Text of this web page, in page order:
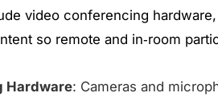
video conferencing
so remote and in‑room
Hardware: Cameras and